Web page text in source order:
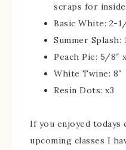
scraps for inside
Basic White: 2-
Summer Splash:
Peach Pie: 5/8″
White Twine: 8″
Resin Dots: x3
If you enjoyed todays
upcoming classes I